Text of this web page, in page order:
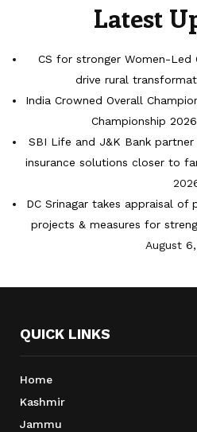
Latest
CS for stronger Women-
drive rural
India Crowned Overall
Championship 2026
SBI Life and J&K Bank
insurance solutions closer to
DC Srinagar takes appraisal
projects & measures for
August
QUICK LINKS
Home
Kashmir
Jammu